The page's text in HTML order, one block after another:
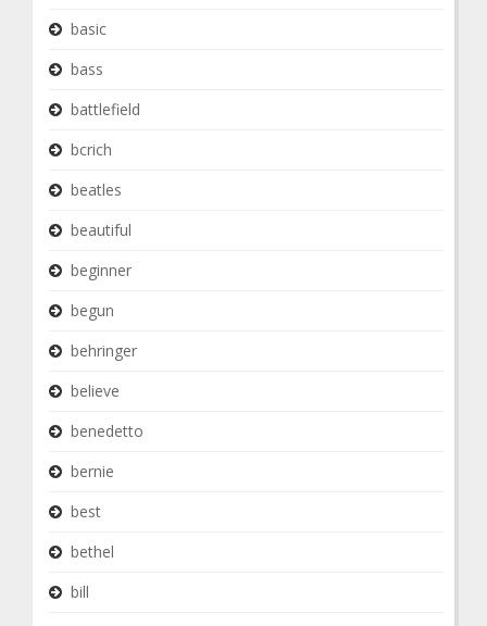
basic
bass
battlefield
bcrich
beatles
beautiful
beginner
begun
behringer
believe
benedetto
bernie
best
bethel
bill